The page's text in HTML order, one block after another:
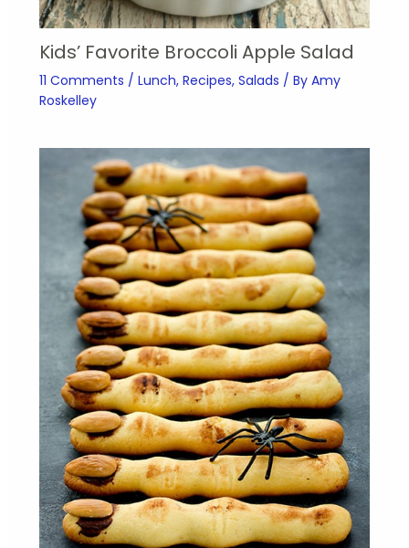
Kids’ Favorite Broccoli Apple Salad
11 Comments / Lunch, Recipes, Salads / By Amy
Roskelley